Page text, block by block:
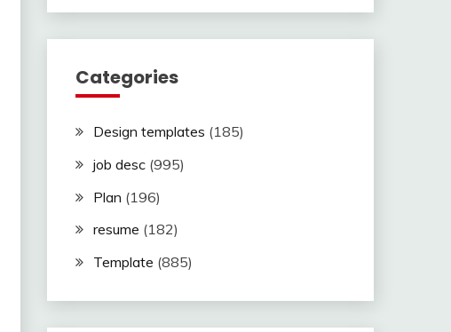
Categories
Design templates (185)
job desc(995)
Plan (196)
resume (182)
Template (885)